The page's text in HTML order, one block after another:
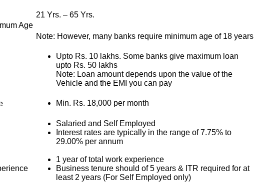
Age
21 Yrs. – 65 Yrs.
Note: However, many banks require minimum age of 18 years
Upto Rs. 10 lakhs. Some banks give maximum loan
upto Rs. 50 lakhs
Note: Loan amount depends upon the value of the
Vehicle and the EMI you can pay
Min. Rs. 18,000 per month
Salaried and Self Employed
Interest rates are typically in the range of 7.75% to
29.00% per annum
1 year of total work experience
Business tenure should of 5 years & ITR required for at
least 2 years (For Self Employed only)